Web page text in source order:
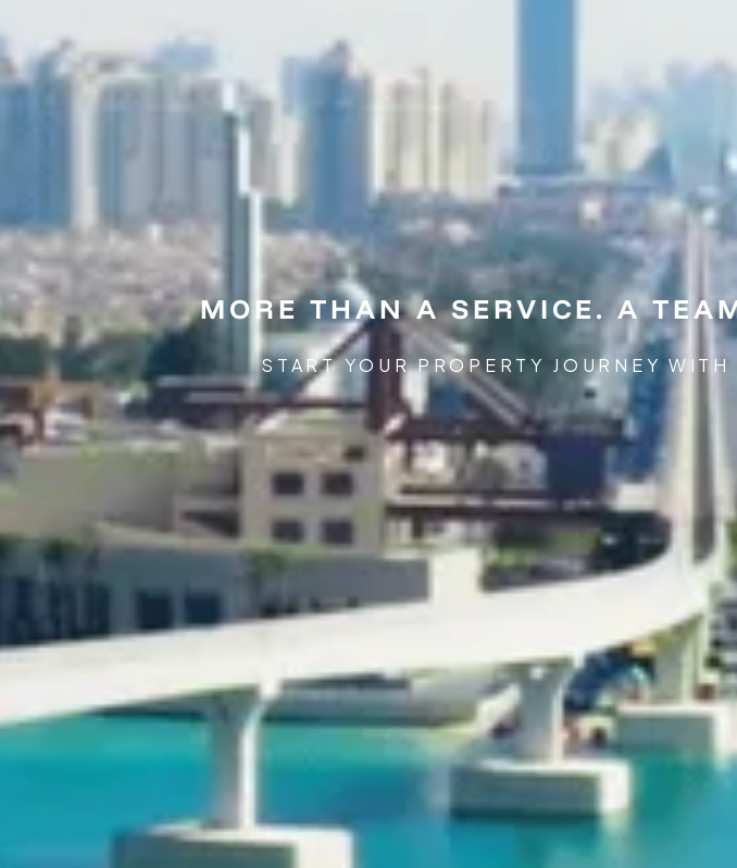
MORE THAN A SERVICE. A
START YOUR PROPERTY JOURNEY